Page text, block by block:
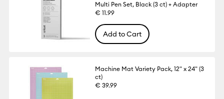
Multi Pen Set, Black (3 ct) + Adapter
€ 11.99
Add to Cart
Machine Mat Variety Pack, 12" x 24" (3
ct)
€ 39.99